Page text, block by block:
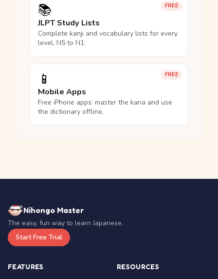
FREE
📚
JLPT Study Lists
Complete kanji and vocabulary lists for every
level, N5 to N1.
FREE
📱
Mobile Apps
Free iPhone apps: master the kana and use
the dictionary offline.
Nihongo Master
The easy, fun way to learn Japanese.
Start Free Trial
FEATURES RESOURCES